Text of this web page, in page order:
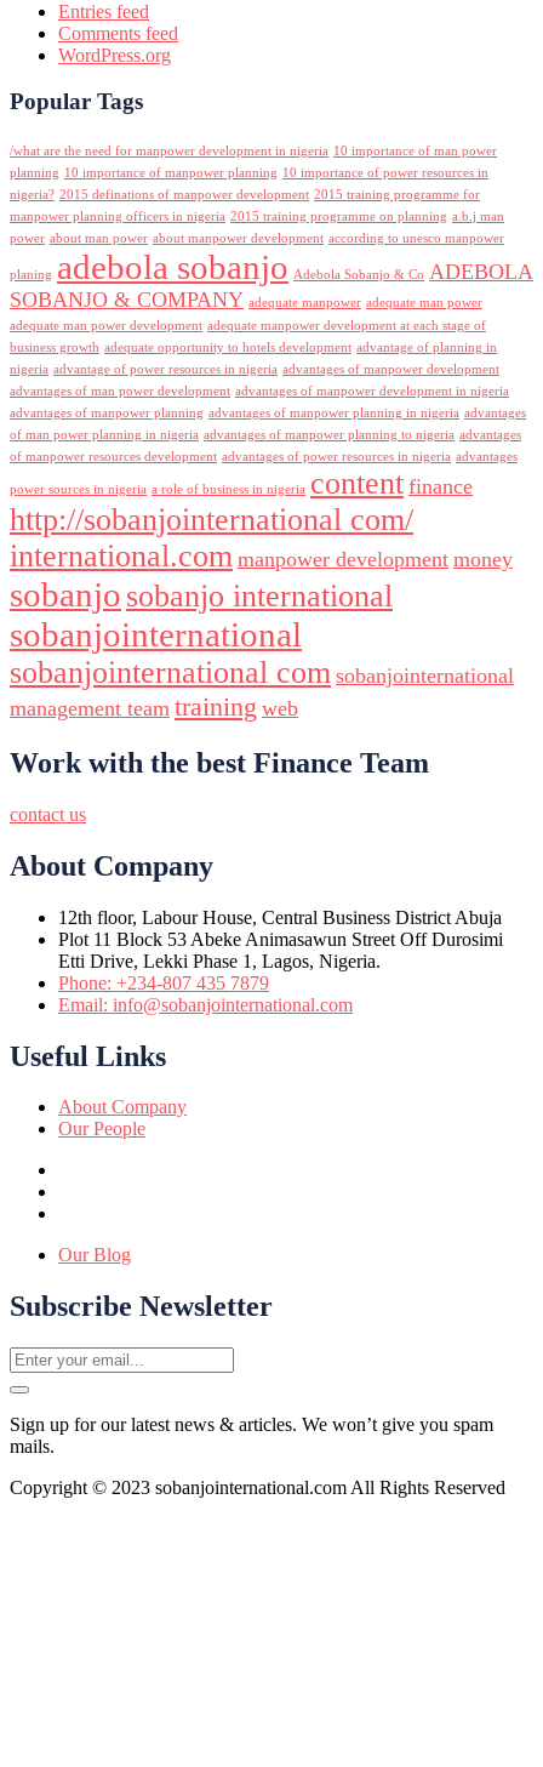
Entries feed
Comments feed
WordPress.org
Popular Tags
/what are the need for manpower development in nigeria 10 importance of man power
planning 10 importance of manpower planning 10 importance of power resources in
nigeria? 2015 definations of manpower development 2015 training programme for
manpower planning officers in nigeria 2015 training programme on planning a.b.j man
power about man power about manpower development according to unesco manpower
planing adebola sobanjo Adebola Sobanjo & Co ADEBOLA
SOBANJO & COMPANY adequate manpower adequate man power
adequate man power development adequate manpower development at each stage of
business growth adequate opportunity to hotels development advantage of planning in
nigeria advantage of power resources in nigeria advantages of manpower development
advantages of man power development advantages of manpower development in nigeria
advantages of manpower planning advantages of manpower planning in nigeria advantages
of man power planning in nigeria advantages of manpower planning to nigeria advantages
of manpower resources development advantages of power resources in nigeria advantages
power sources in nigeria a role of business in nigeria content finance
http://sobanjointernational com/
international.com manpower development money
sobanjo sobanjo international
sobanjointernational
sobanjointernational com sobanjointernational
management team training web
Work with the best Finance Team
contact us
About Company
12th floor, Labour House, Central Business District Abuja
Plot 11 Block 53 Abeke Animasawun Street Off Durosimi
Etti Drive, Lekki Phase 1, Lagos, Nigeria.
Phone: +234-807 435 7879
Email: info@sobanjointernational.com
Useful Links
About Company
Our People
Our Blog
Subscribe Newsletter
Sign up for our latest news & articles. We won’t give you spam
mails.
Copyright © 2023 sobanjointernational.com All Rights Reserved